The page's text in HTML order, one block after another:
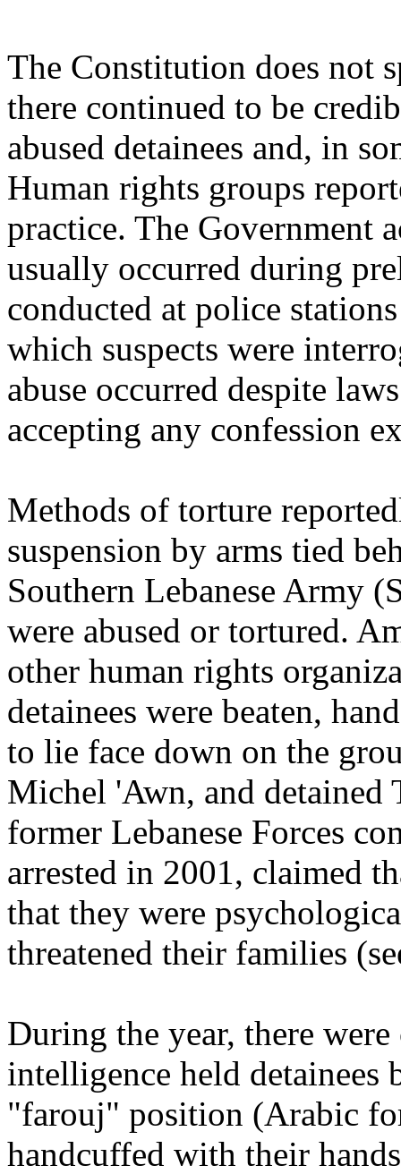
The Constitution does not
there continued to be
abused detainees and, in
Human rights groups
practice. The Government
usually occurred during
conducted at police
which suspects were
abuse occurred despite
accepting any confession
Methods of torture
suspension by arms tied
Southern Lebanese Army
were abused or tortured.
other human rights
detainees were beaten,
to lie face down on the
Michel 'Awn, and
former Lebanese Forces
arrested in 2001, claimed
that they were
threatened their families
During the year, there
intelligence held
"farouj" position (Arabic
handcuffed with their